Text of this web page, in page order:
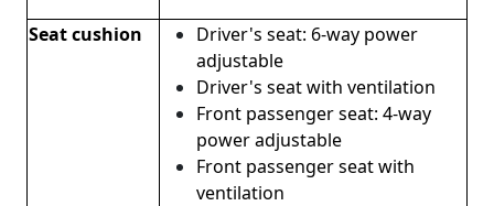
Seat cushion
Driver's seat: 6-way power
adjustable
Driver's seat with ventilation
Front passenger seat: 4-way
power adjustable
Front passenger seat with
ventilation